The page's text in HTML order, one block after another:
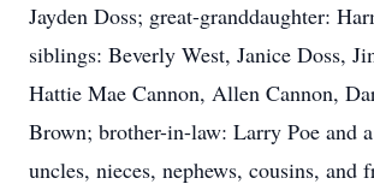
Jayden Doss; great-granddaughter:
siblings: Beverly West, Janice Doss,
Hattie Mae Cannon, Allen Cannon,
Brown; brother-in-law: Larry Poe and
uncles, nieces, nephews, cousins, and